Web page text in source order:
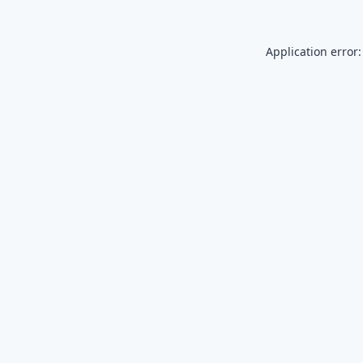
Application